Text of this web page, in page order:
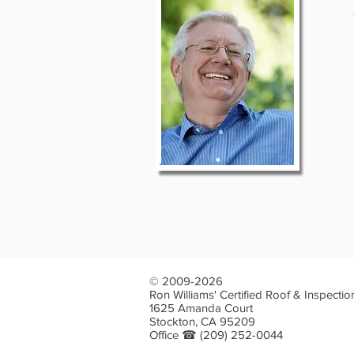
© 2009-2026
Ron Williams' Certified Roof &
1625 Amanda Court
Stockton, CA 95209
Office ☎ (209) 252-0044